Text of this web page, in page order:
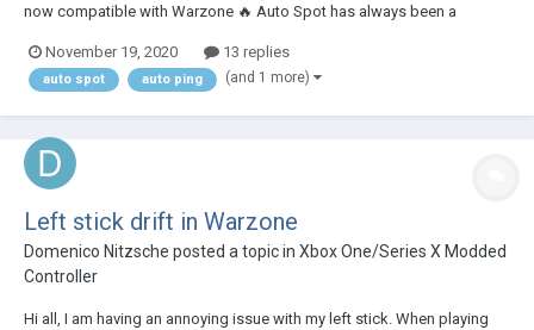
now compatible with Warzone 🔥 Auto Spot has always been a
getting MANY requests about it from COD (Warzone especially)
players. We did listen and added a 3r...
November 19, 2020 13 replies
auto spot auto ping (and 1 more)
Left stick drift in Warzone
Domenico Nitzsche posted a topic in Xbox One/Series X Modded
Controller
Hi all, I am having an annoying issue with my left stick. When playing